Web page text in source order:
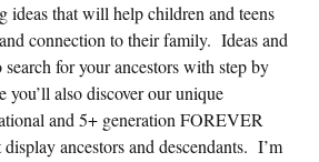
ideas that will help children and teens
connection to their family. Ideas and
search for your ancestors with step by
also discover our unique
and 5+ generation FOREVER
ancestors and descendants. I’m